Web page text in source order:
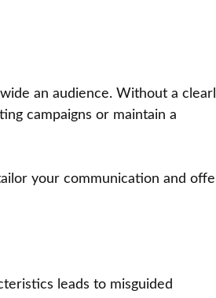
an audience. Without a
campaigns or maintain a
your communication and
leads to misguided